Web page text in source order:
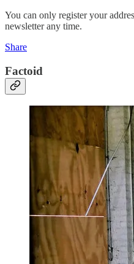
You can only register your
newsletter any time.
Share
Factoid